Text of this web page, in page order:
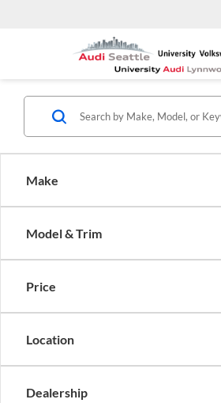
Make
Model & Trim
Price
Location
Dealership